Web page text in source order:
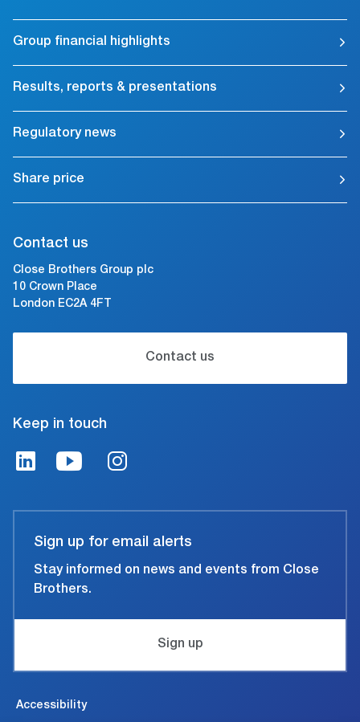
Group financial highlights
Results, reports & presentations
Regulatory news
Share price
Contact us
Close Brothers Group plc
10 Crown Place
London EC2A 4FT
Contact us
Keep in touch
Sign up for email alerts
Stay informed on news and events from Close
Brothers.
Sign up
Accessibility